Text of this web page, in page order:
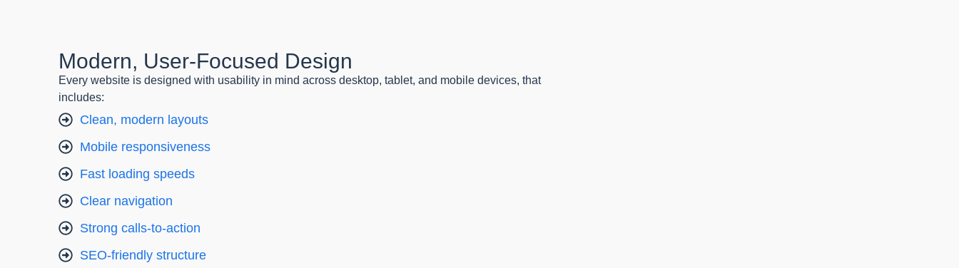
Modern, User-Focused Design
Every website is designed with usability in mind across desktop, tablet, and mobile devices, that
includes:
Clean, modern layouts
Mobile responsiveness
Fast loading speeds
Clear navigation
Strong calls-to-action
SEO-friendly structure